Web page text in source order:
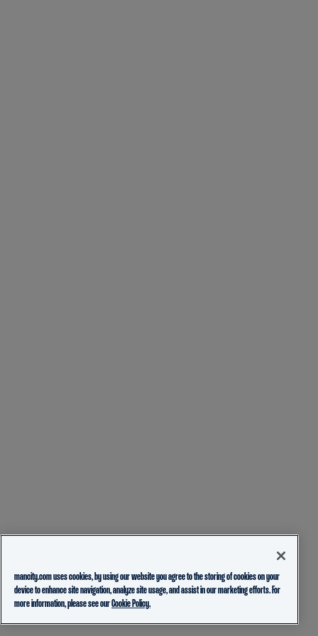
mancity.com uses cookies, by using our website you agree to the storing of cookies on your
device to enhance site navigation, analyze site usage, and assist in our marketing efforts. For
more information, please see ourCookie Policy.